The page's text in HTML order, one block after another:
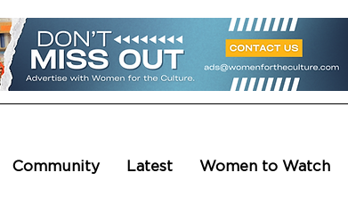
Community Latest Women to Watch